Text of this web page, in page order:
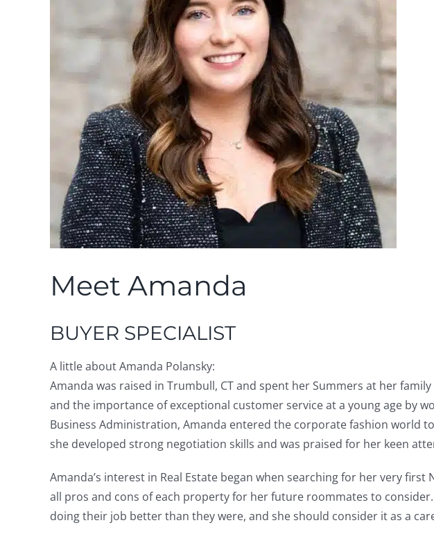
Meet Amanda
BUYER SPECIALIST
A little about Amanda Polansky:
Amanda was raised in Trumbull, CT and spent her Summers at her
and the importance of exceptional customer service at a young age by
Business Administration, Amanda entered the corporate fashion world
she developed strong negotiation skills and was praised for her keen
Amanda’s interest in Real Estate began when searching for her very
all pros and cons of each property for her future roommates to
doing their job better than they were, and she should consider it as a